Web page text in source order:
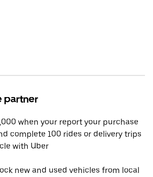
partner
when your report your purchase
complete 100 rides or delivery trips
with Uber
new and used vehicles from local